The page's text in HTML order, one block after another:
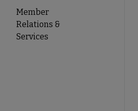
Member
Relations &
Services